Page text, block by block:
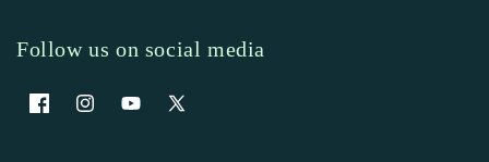
Follow us on social media
FacebookInstagramYouTubeX (Twitter)